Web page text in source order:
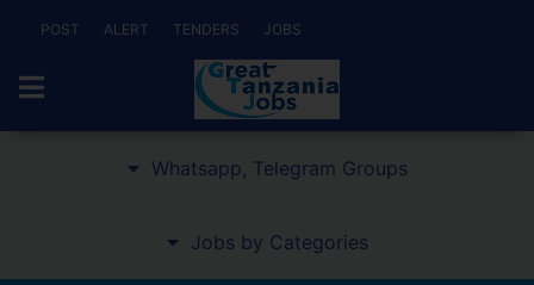
POST ALERT TENDERS JOBS
Whatsapp, Telegram Groups
Jobs by Categories